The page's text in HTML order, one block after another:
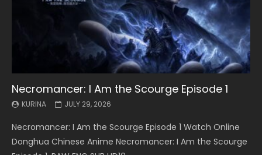
Necromancer: I Am the Scourge Episode 1
KURINA JULY 29, 2026
Necromancer: I Am the Scourge Episode 1 Watch Online
Donghua Chinese Anime Necromancer: I Am the Scourge
Battle Through The Heavens S5 Episode 199
KURINA MAY 19, 2026
Battle Through The Heavens S5 Episode 199 斗破苍穹年番 第
5季 Watch Online Donghua Chinese Anime Battle Through
Battle Through The Heavens S5 Episode 198
KURINA MAY 19, 2026
Battle Through The Heavens S5 Episode 198 斗破苍穹年番 第
5季 Watch Online Donghua Chinese Anime Battle Through
Swallowed Star Episode 221
KURINA MAY 4, 2026
Swallowed Star Episode 221 吞噬星空 第221集 Watch
Chinese Anime Series Swallowed Star Season 3 Episode 221
Battle Through The Heavens S5 Episode 197
KURINA MAY 4, 2026
Battle Through The Heavens S5 Episode 197 斗破苍穹年番 第
5季 Watch Online Donghua Chinese Anime Battle Through
Battle Through The Heavens S5 Episode 196
KURINA APRIL 26, 2026
Battle Through The Heavens S5 Episode 196 斗破苍穹年番 第
5季 Watch Online Donghua Chinese Anime Battle Through
Swallowed Star Episode 220
KURINA APRIL 20, 2026
Swallowed Star Episode 220 吞噬星空 第220集 Watch
Chinese Anime Series Swallowed Star Season 3 Episode